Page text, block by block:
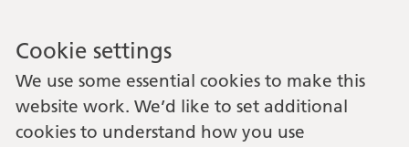
Cookie settings
We use some essential cookies to make this
website work. We’d like to set additional
cookies to understand how you use